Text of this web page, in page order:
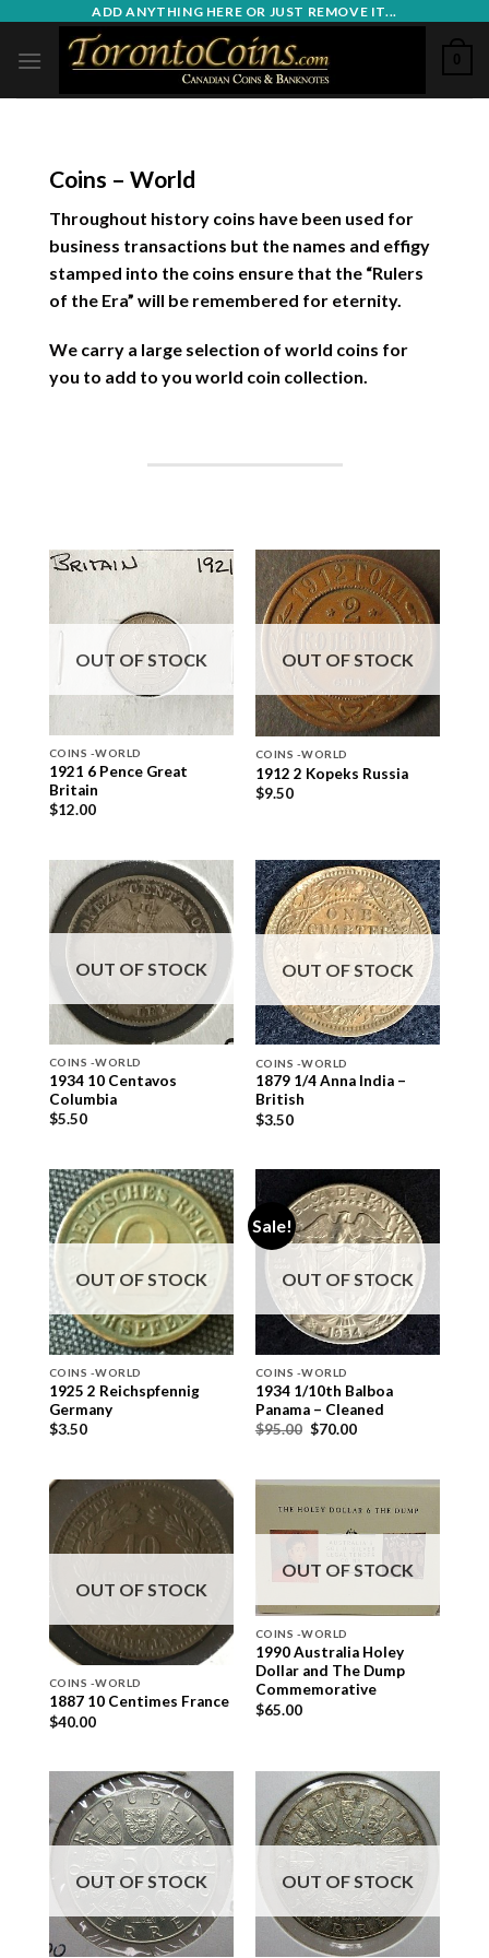
content
ADD ANYTHING HERE OR JUST REMOVE IT...
0
Coins – World
Throughout history coins have been used for
business transactions but the names and effigy
stamped into the coins ensure that the “Rulers
of the Era” will be remembered for eternity.
We carry a large selection of world coins for
you to add to you world coin collection.
OUT OF STOCK
COINS -WORLD
1921 6 Pence Great
Britain
$12.00
OUT OF STOCK
COINS -WORLD
1912 2 Kopeks Russia
$9.50
OUT OF STOCK
COINS -WORLD
1934 10 Centavos
Columbia
$5.50
OUT OF STOCK
COINS -WORLD
1879 1/4 Anna India –
British
$3.50
OUT OF STOCK
COINS -WORLD
1925 2 Reichspfennig
Germany
$3.50
Sale!
OUT OF STOCK
COINS -WORLD
1934 1/10th Balboa
Panama – Cleaned
$95.00 $70.00
OUT OF STOCK
COINS -WORLD
1887 10 Centimes France
$40.00
OUT OF STOCK
COINS -WORLD
1990 Australia Holey
Dollar and The Dump
Commemorative
$65.00
OUT OF STOCK OUT OF STOCK